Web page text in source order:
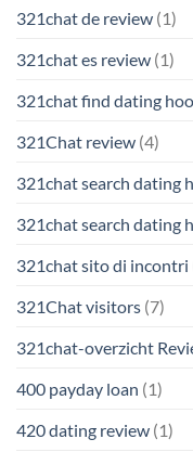
321chat de review (1)
321chat es review (1)
321chat find dating
321Chat review (4)
321chat search dating
321chat search dating
321chat sito di incontri
321Chat visitors (7)
321chat-overzicht
400 payday loan (1)
420 dating review (1)